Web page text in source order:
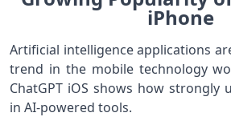
iPhone
Artificial intelligence applications
trend in the mobile technology
ChatGPT iOS shows how strongly
in AI-powered tools.